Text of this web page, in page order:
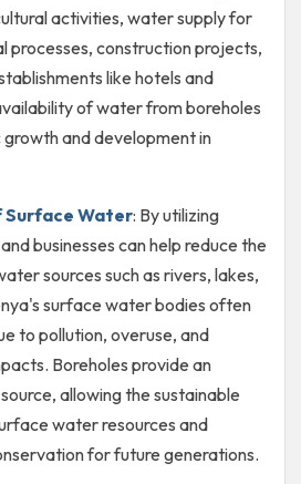
activities, water supply for
processes, construction projects,
like hotels and
of water from boreholes
and development in
Surface Water: By utilizing
businesses can help reduce the
sources such as rivers, lakes,
surface water bodies often
to pollution, overuse, and
Boreholes provide an
allowing the sustainable
water resources and
for future generations.